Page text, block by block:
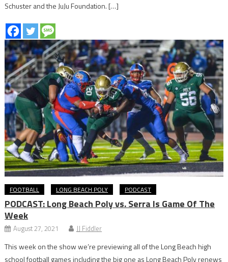
Schuster and the JuJu Foundation. […]
FOOTBALL LONG BEACH POLY PODCAST
PODCAST: Long Beach Poly vs. Serra Is Game Of The
Week
August 27, 2021 JJ Fiddler
This week on the show we’re previewing all of the Long Beach high
school football games including the big one as Long Beach Poly renews